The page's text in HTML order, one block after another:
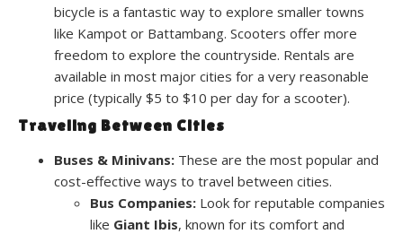
bicycle is a fantastic way to explore smaller towns
like Kampot or Battambang. Scooters offer more
freedom to explore the countryside. Rentals are
available in most major cities for a very reasonable
price (typically $5 to $10 per day for a scooter).
Traveling Between Cities
Buses & Minivans: These are the most popular and
cost-effective ways to travel between cities.
Bus Companies: Look for reputable companies
like Giant Ibis, known for its comfort and